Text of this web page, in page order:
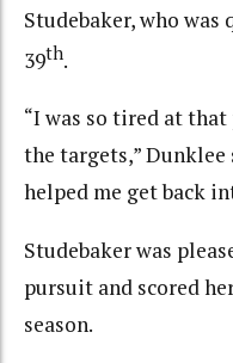
Studebaker, who
39th.
“I was so tired at
the targets,”
helped me get back
Studebaker was
pursuit and scored
season.